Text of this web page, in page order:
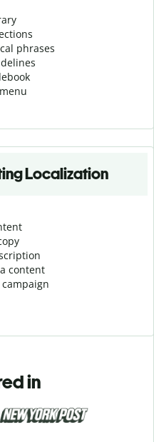
phrases
Localization
content
in